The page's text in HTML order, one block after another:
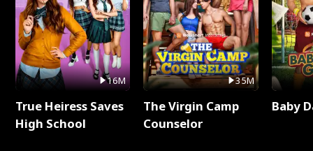
16M
True Heiress Saves
High School
35M
The Virgin Camp
Counselor
Baby